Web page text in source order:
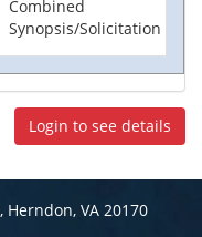
Combined
Synopsis/Solicitation
Login to see details
Herndon, VA 20170